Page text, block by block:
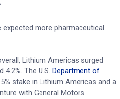
expected more pharmaceutical
Lithium Americas surged
4.2%. The U.S. Department of
stake in Lithium Americas and a
with General Motors.